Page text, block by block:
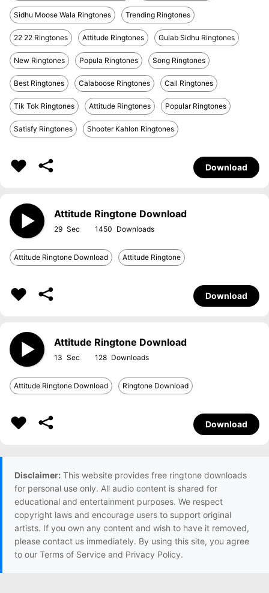
Sidhu Moose Wala Ringtones Trending Ringtones
22 22 Ringtones Attitude Ringtones Gulab Sidhu Ringtones
New Ringtones Popula Ringtones Song Ringtones
Best Ringtones Calaboose Ringtones Call Ringtones
Tik Tok Ringtones Attitude Ringtones Popular Ringtones
Satisfy Ringtones Shooter Kahlon Ringtones
Download
Attitude Ringtone Download
29 1450
Attitude Ringtone Download Attitude Ringtone
Download
Attitude Ringtone Download
13 128
Attitude Ringtone Download Ringtone Download
Download
Disclaimer: This website provides free ringtone downloads
for personal use only. All audio content is shared for
educational and entertainment purposes. We respect
copyright laws and encourage users to support original
artists. If you own any content and wish to have it removed,
please contact us immediately. By using this site, you agree
to our Terms of Service and Privacy Policy.